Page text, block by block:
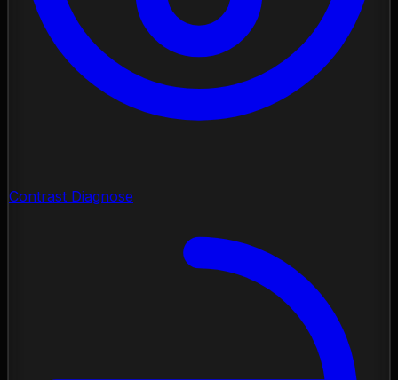
Contrast Diagnose